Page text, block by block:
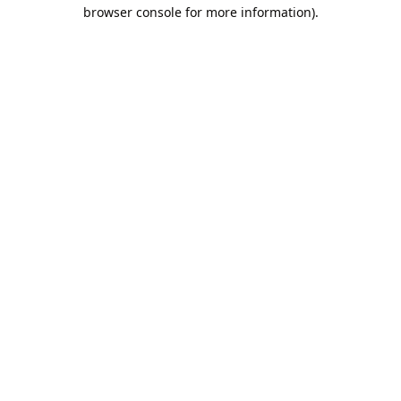
browser console for more information).